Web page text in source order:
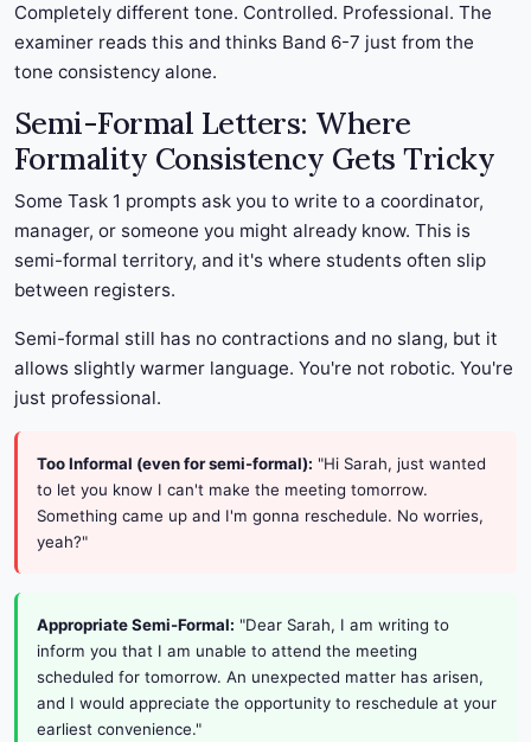
Completely different tone. Controlled. Professional. The
examiner reads this and thinks Band 6-7 just from the
tone consistency alone.
Semi-Formal Letters: Where
Formality Consistency Gets Tricky
Some Task 1 prompts ask you to write to a coordinator,
manager, or someone you might already know. This is
semi-formal territory, and it's where students often slip
between registers.
Semi-formal still has no contractions and no slang, but it
allows slightly warmer language. You're not robotic. You're
just professional.
Too Informal (even for semi-formal): "Hi Sarah, just wanted
to let you know I can't make the meeting tomorrow.
Something came up and I'm gonna reschedule. No worries,
yeah?"
Appropriate Semi-Formal: "Dear Sarah, I am writing to
inform you that I am unable to attend the meeting
scheduled for tomorrow. An unexpected matter has arisen,
and I would appreciate the opportunity to reschedule at your
earliest convenience."